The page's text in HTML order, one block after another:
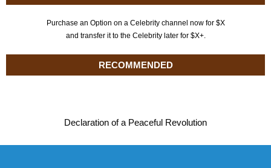
Purchase an Option on a Celebrity channel now for $X
and transfer it to the Celebrity later for $X+.
RECOMMENDED
Declaration of a Peaceful Revolution